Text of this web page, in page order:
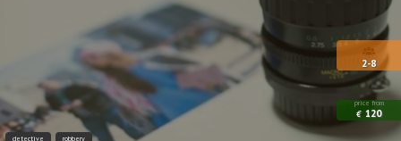
2-8
price from
€ 120
detective robbery